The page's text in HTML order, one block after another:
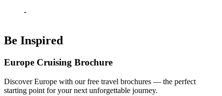
-
Be Inspired
Europe Cruising Brochure
Discover Europe with our free travel brochures — the perfect
starting point for your next unforgettable journey.